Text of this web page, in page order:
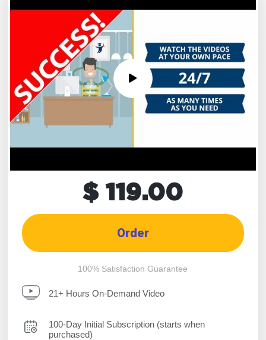
$ 119.00
Order
100% Satisfaction Guarantee
21+ Hours On-Demand Video
100-Day Initial Subscription (starts when
purchased)